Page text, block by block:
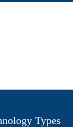
Types